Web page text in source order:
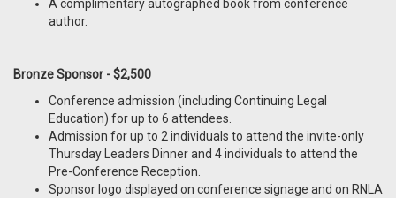
A complimentary autographed book from conference
author.
Bronze Sponsor - $2,500
Conference admission (including Continuing Legal
Education) for up to 6 attendees.
Admission for up to 2 individuals to attend the invite-only
Thursday Leaders Dinner and 4 individuals to attend the
Pre-Conference Reception.
Sponsor logo displayed on conference signage and on RNLA